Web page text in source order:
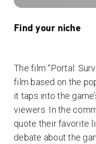
Find your niche
The film “Portal:
film based on the
it taps into the
viewers. In the
quote their favorite
debate about the